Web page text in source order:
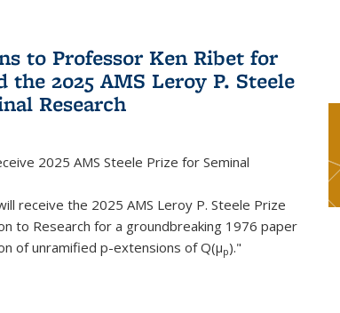
to Professor Ken Ribet for
the 2025 AMS Leroy P. Steele
Research
2025 AMS Steele Prize for Seminal
receive the 2025 AMS Leroy P. Steele Prize
to Research for a groundbreaking 1976 paper
of unramified p-extensions of Q(μp)."